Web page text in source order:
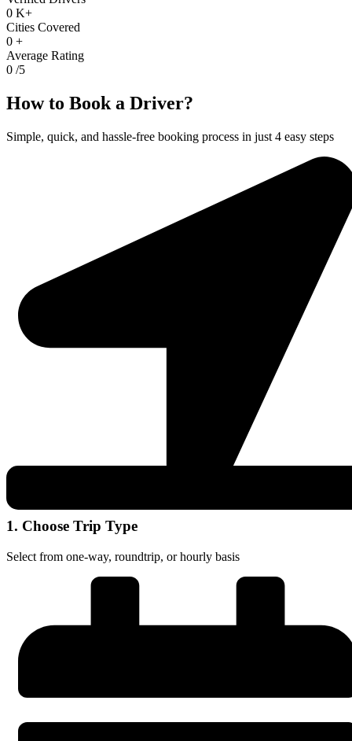
0 K+
Cities Covered
0 +
Average Rating
0 /5
How to Book a Driver?
Simple, quick, and hassle-free booking process in just 4 easy steps
1. Choose Trip Type
Select from one-way, roundtrip, or hourly basis